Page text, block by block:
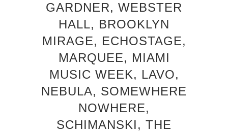
GARDNER, WEBSTER
HALL, BROOKLYN
MIRAGE, ECHOSTAGE,
MARQUEE, MIAMI
MUSIC WEEK, LAVO,
NEBULA, SOMEWHERE
NOWHERE,
SCHIMANSKI, THE